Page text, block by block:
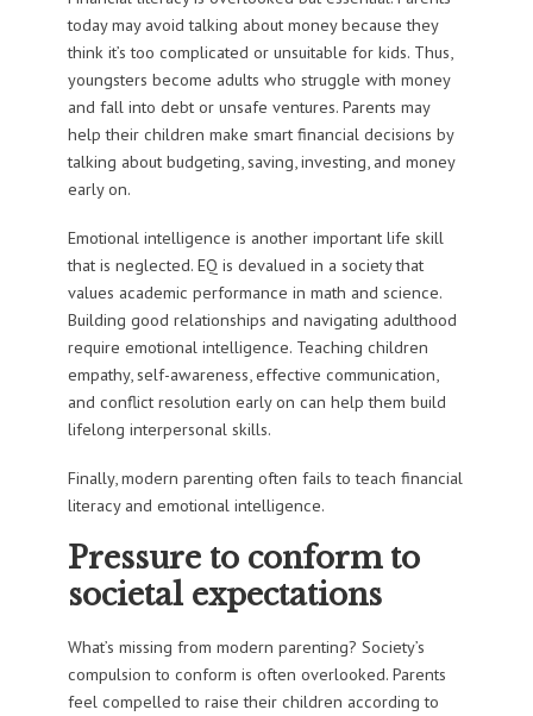
today may avoid talking about money because they
think it’s too complicated or unsuitable for kids. Thus,
youngsters become adults who struggle with money
and fall into debt or unsafe ventures. Parents may
help their children make smart financial decisions by
talking about budgeting, saving, investing, and money
early on.
Emotional intelligence is another important life skill
that is neglected. EQ is devalued in a society that
values academic performance in math and science.
Building good relationships and navigating adulthood
require emotional intelligence. Teaching children
empathy, self-awareness, effective communication,
and conflict resolution early on can help them build
lifelong interpersonal skills.
Finally, modern parenting often fails to teach financial
literacy and emotional intelligence.
Pressure to conform to
societal expectations
What’s missing from modern parenting? Society’s
compulsion to conform is often overlooked. Parents
feel compelled to raise their children according to